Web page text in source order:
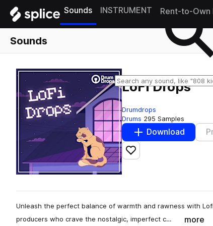
Sounds INSTRUMENT Rent-to-Own
Sounds
LoFi Drops
Drumdrops
Drums 295 Samples
Download
Add to likes
Unleash the perfect balance of warmth and rawness with
producers who crave the nostalgic, imperfect c…
more